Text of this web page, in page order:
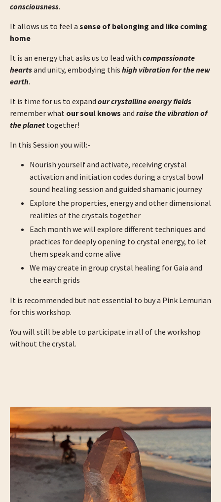
consciousness.
It allows us to feel a sense of belonging and like coming
home
It is an energy that asks us to lead with compassionate
heartsand unity, embodying this high vibration for the new
earth.
It is time for us to expand our crystalline energy fields
remember what our soul knows and raise the vibration of
the planet together!
In this Session you will:-
Nourish yourself and activate, receiving crystal
activation and initiation codes during a crystal bowl
sound healing session and guided shamanic journey
Explore the properties, energy and other dimensional
realities of the crystals together
Each month we will explore different techniques and
practices for deeply opening to crystal energy, to let
them speak and come alive
We may create in group crystal healing for Gaia and
the earth grids
It is recommended but not essential to buy a Pink Lemurian
for this workshop.
You will still be able to participate in all of the workshop
without the crystal.